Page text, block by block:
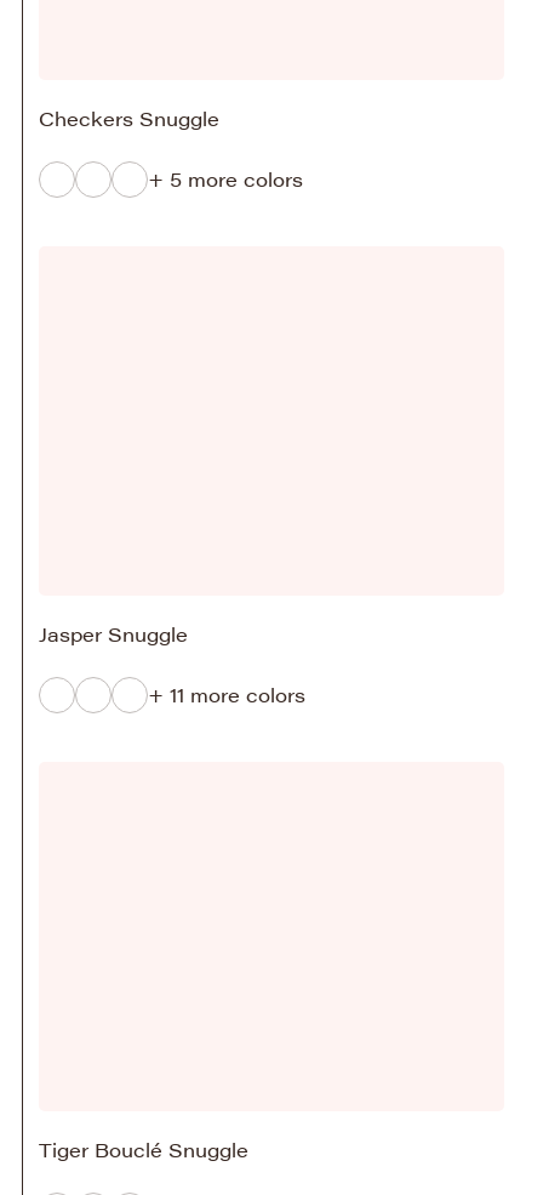
Checkers Snuggle
+ 5 more colors
Jasper Snuggle
+ 11 more colors
Tiger Bouclé Snuggle